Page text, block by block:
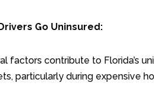
Go Uninsured:
factors contribute to Florida’s
particularly during expensive